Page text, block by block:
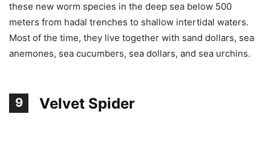
these new worm species in the deep sea below 500
meters from hadal trenches to shallow intertidal waters.
Most of the time, they live together with sand dollars, sea
anemones, sea cucumbers, sea dollars, and sea urchins.
9 Velvet Spider